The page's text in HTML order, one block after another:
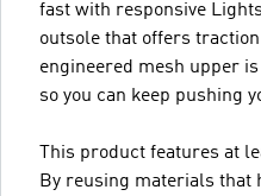
fast with responsive
outsole that offers
engineered mesh upper
so you can keep pushing
This product features at
By reusing materials that